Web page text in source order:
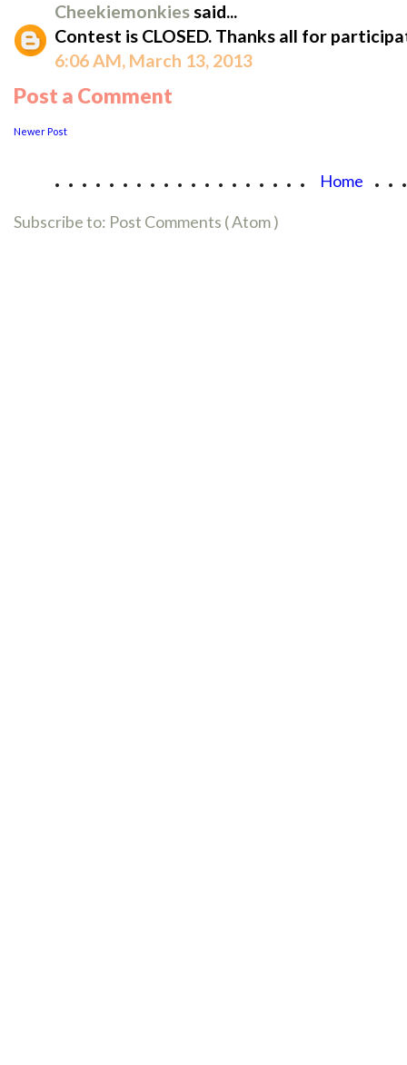
Cheekiemonkiessaid...
Contest is CLOSED. Thanks all for
6:06 AM, March 13, 2013
Post a Comment
Newer Post
................... Home
Subscribe to: Post Comments ( Atom )